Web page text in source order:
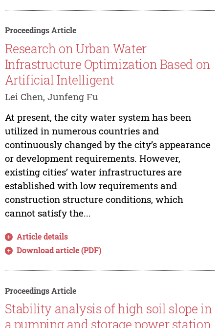
Proceedings Article
Research on Urban Water
Infrastructure Optimization Based on
Artificial Intelligent
Lei Chen, Junfeng Fu
At present, the city water system has been
utilized in numerous countries and
continuously changed by the city’s appearance
or development requirements. However,
existing cities’ water infrastructures are
established with low requirements and
construction structure conditions, which
cannot satisfy the...
Article details
Download article (PDF)
Proceedings Article
Stability analysis of high soil slope in
a pumping and storage power station